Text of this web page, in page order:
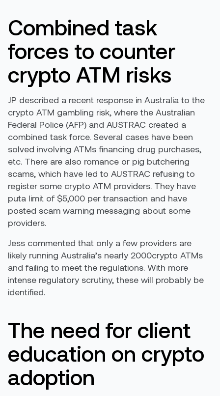
Combined task
forces to counter
crypto ATM risks
JP described a recent response in Australia to the
crypto ATM gambling risk, where the Australian
Federal Police (AFP) and AUSTRAC created a
combined task force. Several cases have been
solved involving ATMs financing drug purchases,
etc. There are also romance or pig butchering
scams, which have led to AUSTRAC refusing to
register some crypto ATM providers. They have
puta limit of $5,000 per transaction and have
posted scam warning messaging about some
providers.
Jess commented that only a few providers are
likely running Australia’s nearly 2000crypto ATMs
and failing to meet the regulations. With more
intense regulatory scrutiny, these will probably be
identified.
The need for client
education on crypto
adoption